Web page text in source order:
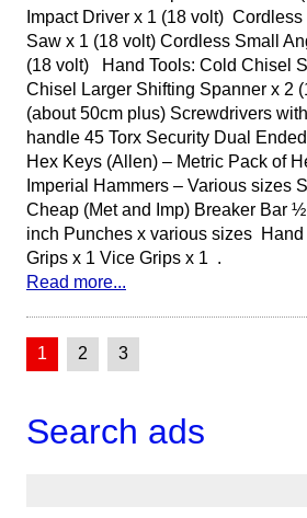
Impact Driver x 1 (18 volt)
Saw x 1 (18 volt) Cordless Small
(18 volt) Hand Tools: Cold Chisel
Chisel Larger Shifting Spanner x 2
(about 50cm plus) Screwdrivers
handle 45 Torx Security Dual
Hex Keys (Allen) – Metric Pack of
Imperial Hammers – Various sizes
Cheap (Met and Imp) Breaker Bar
inch Punches x various sizes
Grips x 1 Vice Grips x 1 .
Read more...
1 2 3
Search ads